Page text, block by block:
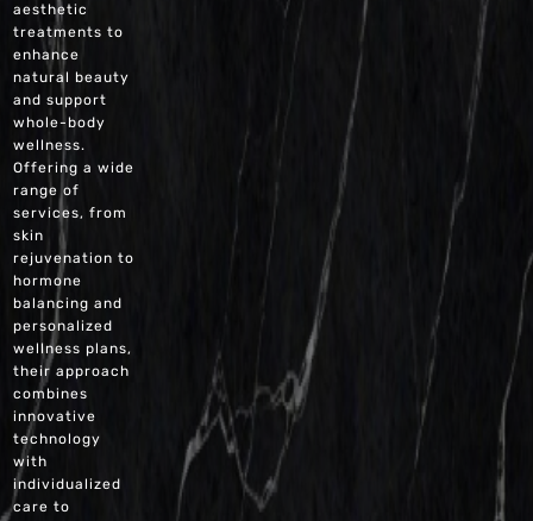
aesthetic
treatments to
enhance
natural beauty
and support
whole-body
wellness.
Offering a wide
range of
services, from
skin
rejuvenation to
hormone
balancing and
personalized
wellness plans,
their approach
combines
innovative
technology
with
individualized
care to